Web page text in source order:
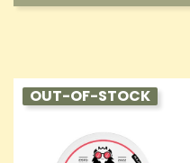
OUT-OF-STOCK